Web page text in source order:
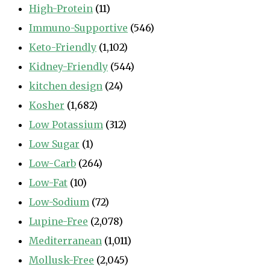
High-Protein (11)
Immuno-Supportive (546)
Keto-Friendly (1,102)
Kidney-Friendly (544)
kitchen design (24)
Kosher (1,682)
Low Potassium (312)
Low Sugar (1)
Low-Carb (264)
Low-Fat (10)
Low-Sodium (72)
Lupine-Free (2,078)
Mediterranean (1,011)
Mollusk-Free (2,045)